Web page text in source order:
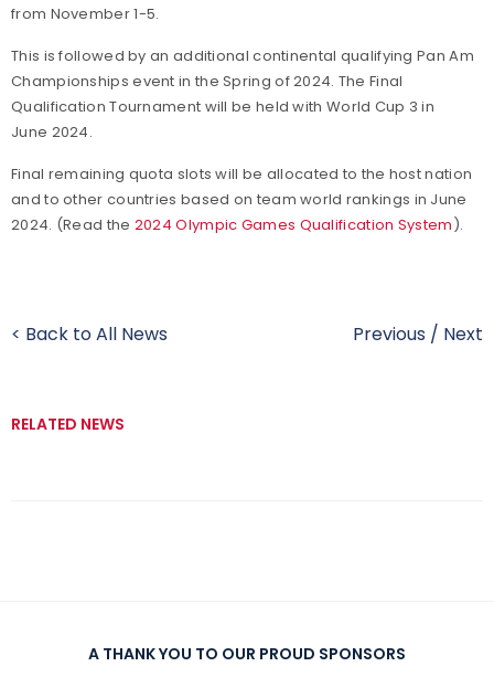
from November 1-5.
This is followed by an additional continental qualifying Pan Am
Championships event in the Spring of 2024. The Final
Qualification Tournament will be held with World Cup 3 in
June 2024.
Final remaining quota slots will be allocated to the host nation
and to other countries based on team world rankings in June
2024. (Read the 2024 Olympic Games Qualification System ).
< Back to All News Previous / Next
RELATED NEWS
A THANK YOU TO OUR PROUD SPONSORS